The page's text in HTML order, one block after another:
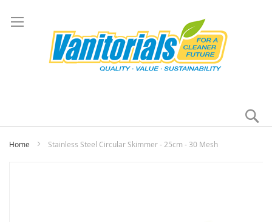
Home Stainless Steel Circular Skimmer - 25cm - 30 Mesh